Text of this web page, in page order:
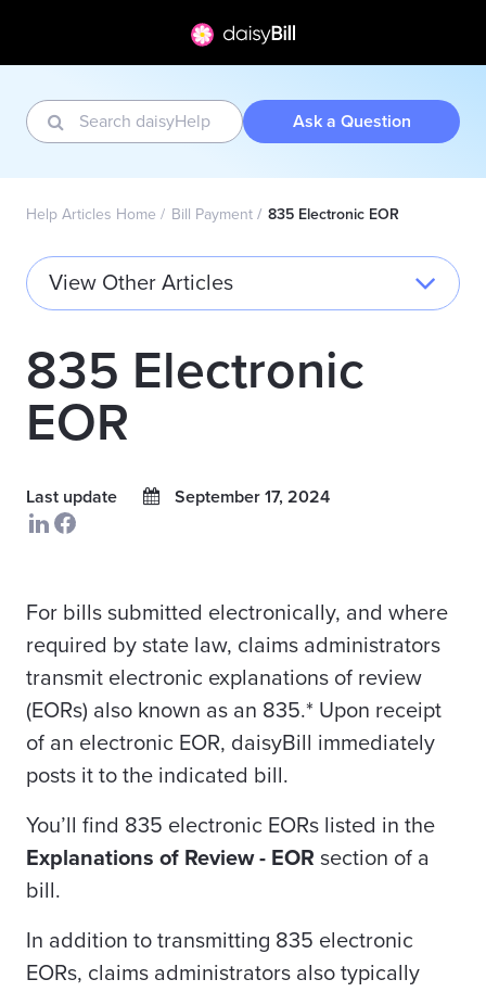
Ask a Question
Help Articles Home Bill Payment 835 Electronic EOR
View Other Articles
835 Electronic
EOR
Last update September 17, 2024
For bills submitted electronically, and where
required by state law, claims administrators
transmit electronic explanations of review
(EORs) also known as an 835.* Upon receipt
of an electronic EOR, daisyBill immediately
posts it to the indicated bill.
You’ll find 835 electronic EORs listed in the
Explanations of Review - EOR section of a
bill.
In addition to transmitting 835 electronic
EORs, claims administrators also typically